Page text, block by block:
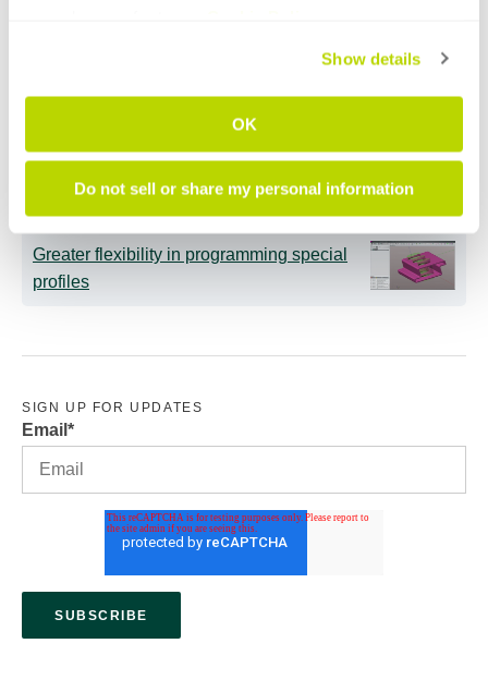
Show details
OK
Do not sell or share my personal information
Intelligent tube benders: AI now supports
less experienced operators
Greater flexibility in programming special
profiles
SIGN UP FOR UPDATES
Email *